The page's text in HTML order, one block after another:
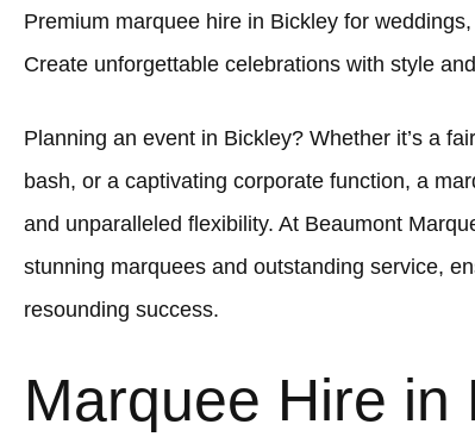
Premium marquee hire in Bickley for
Create unforgettable celebrations with style
Planning an event in Bickley? Whether it’s a
bash, or a captivating corporate function, a
and unparalleled flexibility. At Beaumont
stunning marquees and outstanding service,
resounding success.
Marquee Hire in